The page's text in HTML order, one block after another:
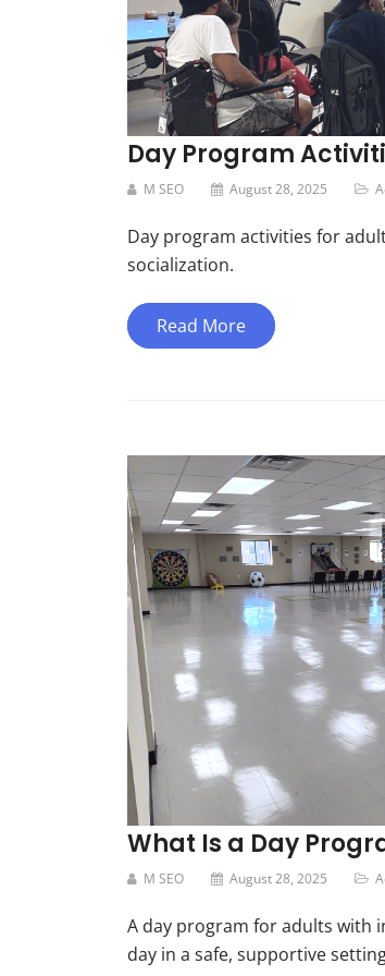
Day Program
M SEO August 28, 2025
Day program activities for
socialization.
Read More
What Is a Day
M SEO August 28, 2025
A day program for adults with
day in a safe, supportive